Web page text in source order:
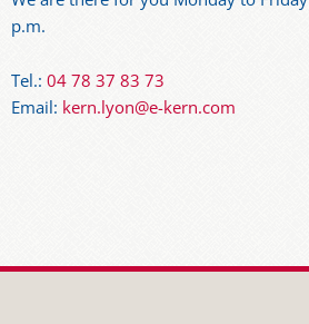
p.m.
Tel.: 04 78 37 83 73
Email: kern.lyon@e-kern.com